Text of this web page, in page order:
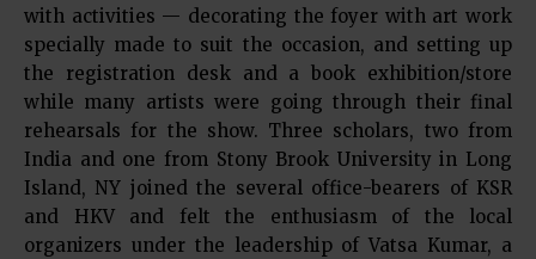
with activities — decorating the foyer with art work
specially made to suit the occasion, and setting up
the registration desk and a book exhibition/store
while many artists were going through their final
rehearsals for the show. Three scholars, two from
India and one from Stony Brook University in Long
Island, NY joined the several office-bearers of KSR
and HKV and felt the enthusiasm of the local
organizers under the leadership of Vatsa Kumar, a